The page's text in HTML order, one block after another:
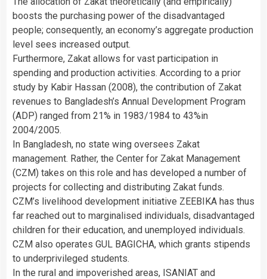
boosts the purchasing power of the disadvantaged
people; consequently, an economy’s aggregate production
level sees increased output.
Furthermore, Zakat allows for vast participation in
spending and production activities. According to a prior
study by Kabir Hassan (2008), the contribution of Zakat
revenues to Bangladesh’s Annual Development Program
(ADP) ranged from 21% in 1983/1984 to 43%in
2004/2005.
In Bangladesh, no state wing oversees Zakat
management. Rather, the Center for Zakat Management
(CZM) takes on this role and has developed a number of
projects for collecting and distributing Zakat funds.
CZM’s livelihood development initiative ZEEBIKA has thus
far reached out to marginalised individuals, disadvantaged
children for their education, and unemployed individuals.
CZM also operates GUL BAGICHA, which grants stipends
to underprivileged students.
In the rural and impoverished areas, ISANIAT and